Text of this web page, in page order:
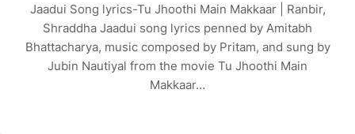
Jaadui Song lyrics-Tu Jhoothi Main Makkaar | Ranbir,
Shraddha Jaadui song lyrics penned by Amitabh
Bhattacharya, music composed by Pritam, and sung by
Jubin Nautiyal from the movie Tu Jhoothi Main
Makkaar…